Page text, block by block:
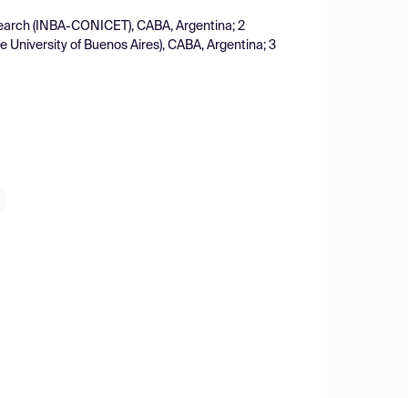
(INBA-CONICET), CABA, Argentina; 2
of Buenos Aires), CABA, Argentina; 3